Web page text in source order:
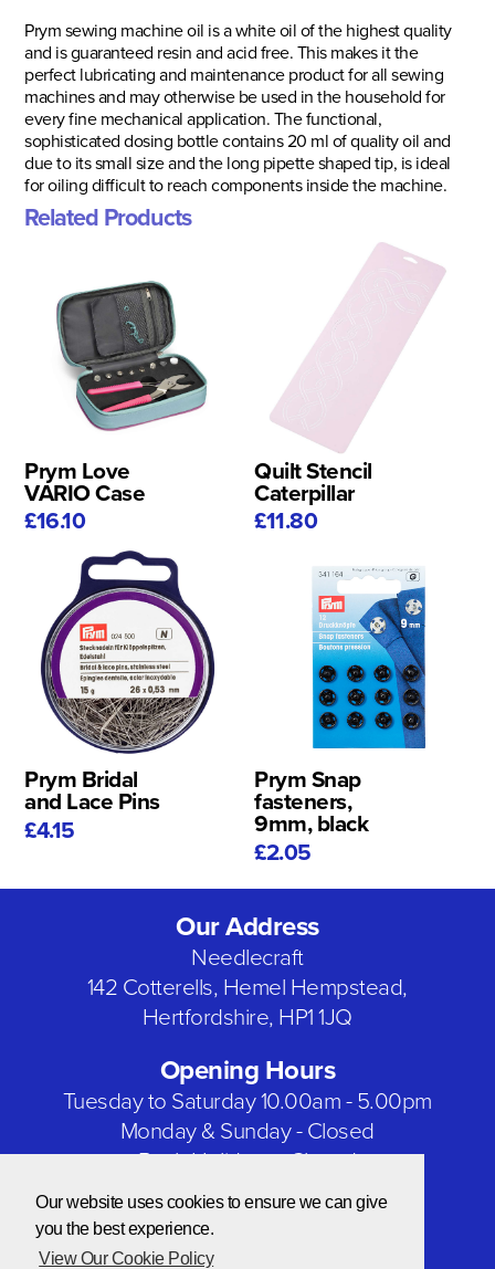
Our website uses cookies to ensure we can give
you the best experience.
View Our Cookie Policy
Prym sewing machine oil is a white oil of the highest quality
and is guaranteed resin and acid free. This makes it the
perfect lubricating and maintenance product for all sewing
machines and may otherwise be used in the household for
every fine mechanical application. The functional,
sophisticated dosing bottle contains 20 ml of quality oil and
due to its small size and the long pipette shaped tip, is ideal
for oiling difficult to reach components inside the machine.
Related Products
Prym Love
VARIO Case
£16.10
Quilt Stencil
Caterpillar
£11.80
Prym Bridal
and Lace Pins
£4.15
Prym Snap
fasteners,
9mm, black
£2.05
Our Address
Needlecraft
142 Cotterells, Hemel Hempstead,
Hertfordshire, HP1 1JQ
Opening Hours
Tuesday to Saturday 10.00am - 5.00pm
Monday & Sunday - Closed
Bank Holidays - Closed
Our Social Networks